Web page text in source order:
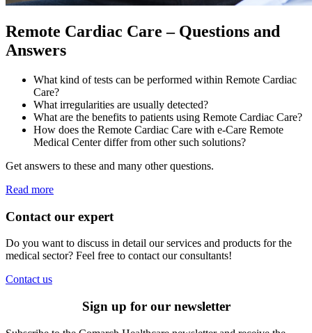
Remote Cardiac Care – Questions and
Answers
What kind of tests can be performed within Remote Cardiac
Care?
What irregularities are usually detected?
What are the benefits to patients using Remote Cardiac Care?
How does the Remote Cardiac Care with e-Care Remote
Medical Center differ from other such solutions?
Get answers to these and many other questions.
Read more
Contact our expert
Do you want to discuss in detail our services and products for the
medical sector? Feel free to contact our consultants!
Contact us
Sign up for our newsletter